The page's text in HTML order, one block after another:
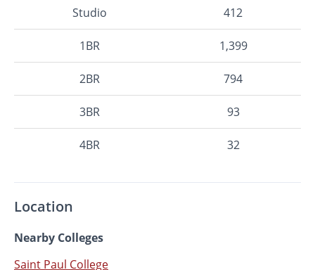
Studio 412
1BR 1,399
2BR 794
3BR 93
4BR 32
Location
Nearby Colleges
Saint Paul College